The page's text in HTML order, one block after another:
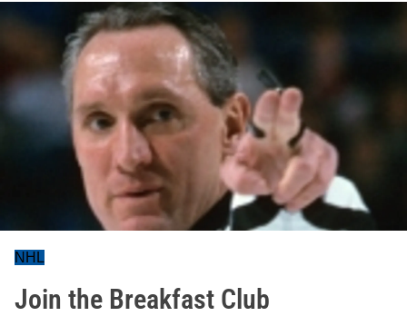
NHL
Join the Breakfast Club